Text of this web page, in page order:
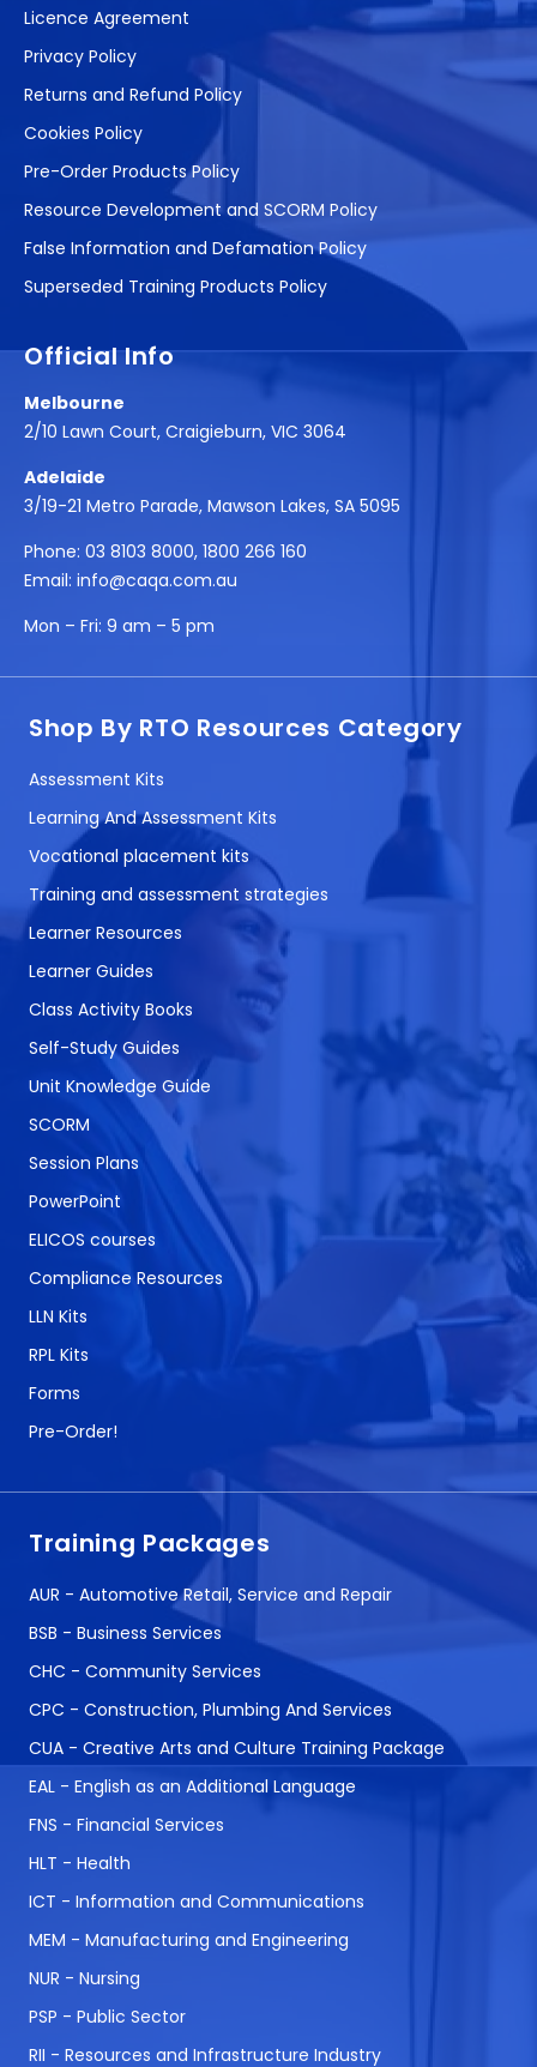
Licence Agreement
Privacy Policy
Returns and Refund Policy
Cookies Policy
Pre-Order Products Policy
Resource Development and SCORM Policy
False Information and Defamation Policy
Superseded Training Products Policy
Official Info
Melbourne
2/10 Lawn Court, Craigieburn, VIC 3064
Adelaide
3/19-21 Metro Parade, Mawson Lakes, SA 5095
Phone: 03 8103 8000, 1800 266 160
Email: info@caqa.com.au
Mon – Fri: 9 am – 5 pm
Shop By RTO Resources Category
Assessment Kits
Learning And Assessment Kits
Vocational placement kits
Training and assessment strategies
Learner Resources
Learner Guides
Class Activity Books
Self-Study Guides
Unit Knowledge Guide
SCORM
Session Plans
PowerPoint
ELICOS courses
Compliance Resources
LLN Kits
RPL Kits
Forms
Pre-Order!
Training Packages
AUR - Automotive Retail, Service and Repair
BSB - Business Services
CHC - Community Services
CPC - Construction, Plumbing And Services
CUA - Creative Arts and Culture Training Package
EAL - English as an Additional Language
FNS - Financial Services
HLT - Health
ICT - Information and Communications
MEM - Manufacturing and Engineering
NUR - Nursing
PSP - Public Sector
RII - Resources and Infrastructure Industry